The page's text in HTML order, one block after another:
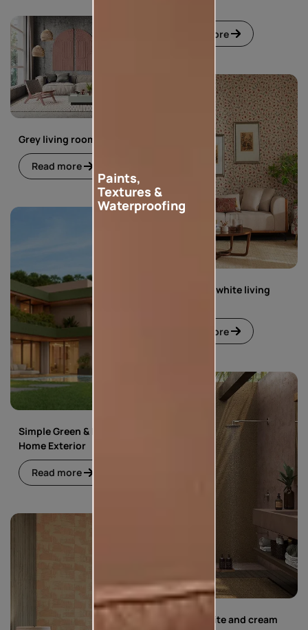
Read more
Grey living room
Read more
Green and white living
Read more
Simple Green & Beige
Home Exterior
Read more
Simple white and cream
Paints,
Textures &
Waterproofing